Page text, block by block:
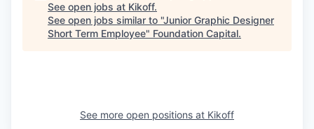
See open jobs at Kikoff.
See open jobs similar to "Junior Graphic Designer
Short Term Employee" Foundation Capital.
See more open positions at Kikoff